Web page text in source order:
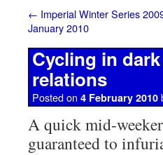
← Imperial Winter Series
January 2010
Cycling in
relations
Posted on 4 February 2010
A quick mid-
guaranteed to